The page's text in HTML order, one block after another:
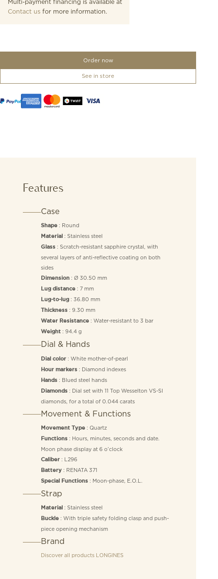
Multi-payment financing is available at
Contact usfor more information.
Order now
See in store
Features
Case
Shape: Round
Material : Stainless steel
Glass: Scratch-resistant sapphire crystal, with
several layers of anti-reflective coating on both
sides
Dimension: Ø 30.50 mm
Lug distance: 7 mm
Lug-to-lug: 36.80 mm
Thickness: 9.30 mm
Water Resistance: Water-resistant to 3 bar
Weight: 94.4 g
Dial & Hands
Dial color: White mother-of-pearl
Hour markers: Diamond indexes
Hands: Blued steel hands
Diamonds: Dial set with 11 Top Wesselton VS-SI
diamonds, for a total of 0.044 carats
Movement & Functions
Movement Type: Quartz
Functions: Hours, minutes, seconds and date.
Moon phase display at 6 o’clock
Caliber: L296
Battery: RENATA 371
Special Functions: Moon-phase, E.O.L.
Strap
Material : Stainless steel
Buckle: With triple safety folding clasp and push-
piece opening mechanism
Brand
Discover all products LONGINES